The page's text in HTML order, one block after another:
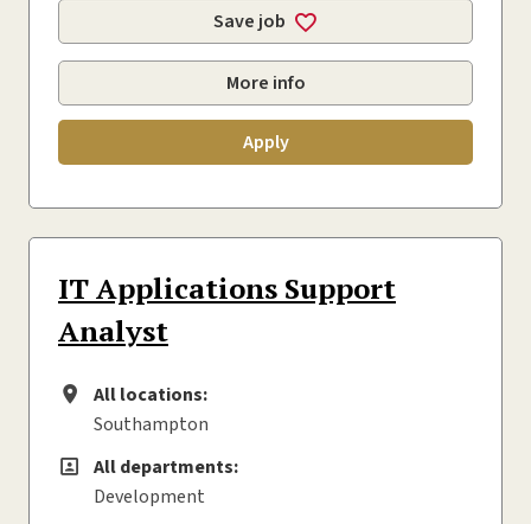
Save job
More info
Apply
IT Applications Support
Analyst
All locations
All locations:
Southampton
All departments
All departments:
Development